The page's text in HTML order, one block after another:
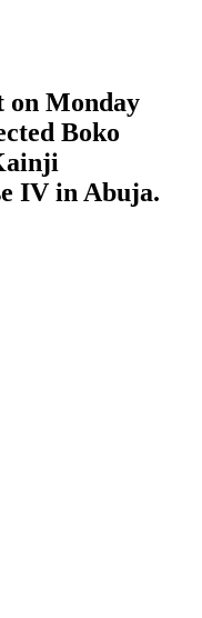
on Monday
Boko
IV in Abuja.